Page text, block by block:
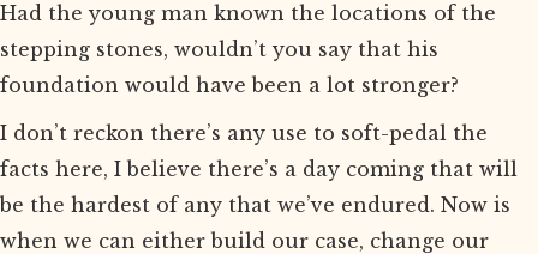
Had the young man known the locations of the
stepping stones, wouldn’t you say that his
foundation would have been a lot stronger?
I don’t reckon there’s any use to soft-pedal the
facts here, I believe there’s a day coming that will
be the hardest of any that we’ve endured. Now is
when we can either build our case, change our